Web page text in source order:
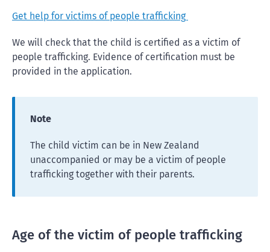
Get help for victims of people trafficking
We will check that the child is certified as a victim of
people trafficking. Evidence of certification must be
provided in the application.
Note
The child victim can be in New Zealand
unaccompanied or may be a victim of people
trafficking together with their parents.
Age of the victim of people trafficking